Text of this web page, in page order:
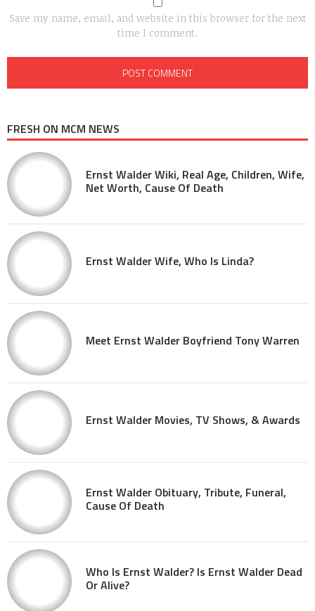
Save my name, email, and website in this browser for the next
time I comment.
FRESH ON MCM NEWS
Ernst Walder Wiki, Real Age, Children, Wife,
Net Worth, Cause Of Death
Ernst Walder Wife, Who Is Linda?
Meet Ernst Walder Boyfriend Tony Warren
Ernst Walder Movies, TV Shows, & Awards
Ernst Walder Obituary, Tribute, Funeral,
Cause Of Death
Who Is Ernst Walder? Is Ernst Walder Dead
Or Alive?